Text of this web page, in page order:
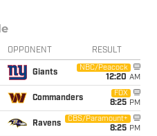
OPPONENT RESULT
Giants
NBC/Peacock
12:20 AM
Commanders
FOX
8:25 PM
Ravens
CBS/Paramount+
8:25 PM